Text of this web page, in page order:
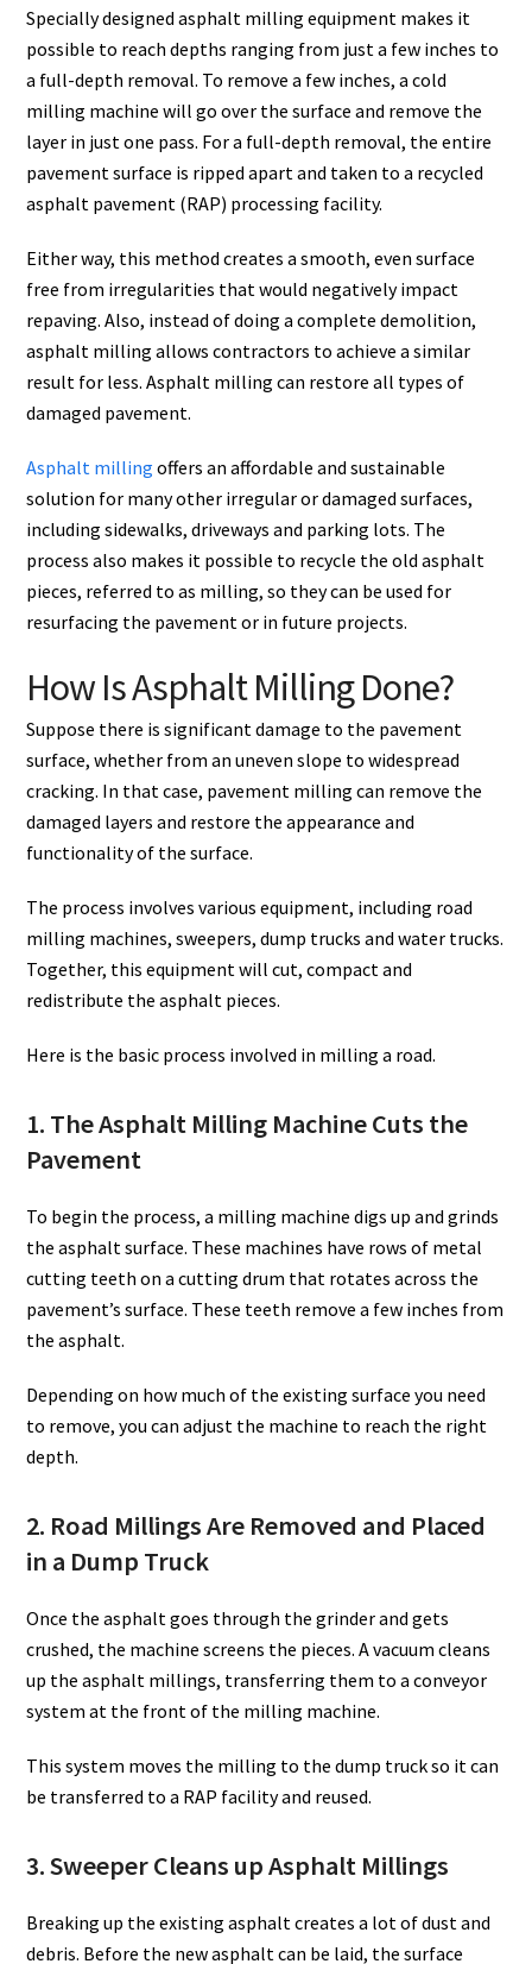
Specially designed asphalt milling equipment makes it
possible to reach depths ranging from just a few inches to
a full-depth removal. To remove a few inches, a cold
milling machine will go over the surface and remove the
layer in just one pass. For a full-depth removal, the entire
pavement surface is ripped apart and taken to a recycled
asphalt pavement (RAP) processing facility.
Either way, this method creates a smooth, even surface
free from irregularities that would negatively impact
repaving. Also, instead of doing a complete demolition,
asphalt milling allows contractors to achieve a similar
result for less. Asphalt milling can restore all types of
damaged pavement.
Asphalt milling offers an affordable and sustainable
solution for many other irregular or damaged surfaces,
including sidewalks, driveways and parking lots. The
process also makes it possible to recycle the old asphalt
pieces, referred to as milling, so they can be used for
resurfacing the pavement or in future projects.
How Is Asphalt Milling Done?
Suppose there is significant damage to the pavement
surface, whether from an uneven slope to widespread
cracking. In that case, pavement milling can remove the
damaged layers and restore the appearance and
functionality of the surface.
The process involves various equipment, including road
milling machines, sweepers, dump trucks and water trucks.
Together, this equipment will cut, compact and
redistribute the asphalt pieces.
Here is the basic process involved in milling a road.
1. The Asphalt Milling Machine Cuts the
Pavement
To begin the process, a milling machine digs up and grinds
the asphalt surface. These machines have rows of metal
cutting teeth on a cutting drum that rotates across the
pavement’s surface. These teeth remove a few inches from
the asphalt.
Depending on how much of the existing surface you need
to remove, you can adjust the machine to reach the right
depth.
2. Road Millings Are Removed and Placed
in a Dump Truck
Once the asphalt goes through the grinder and gets
crushed, the machine screens the pieces. A vacuum cleans
up the asphalt millings, transferring them to a conveyor
system at the front of the milling machine.
This system moves the milling to the dump truck so it can
be transferred to a RAP facility and reused.
3. Sweeper Cleans up Asphalt Millings
Breaking up the existing asphalt creates a lot of dust and
debris. Before the new asphalt can be laid, the surface